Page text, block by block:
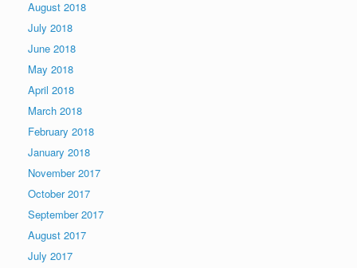
August 2018
July 2018
June 2018
May 2018
April 2018
March 2018
February 2018
January 2018
November 2017
October 2017
September 2017
August 2017
July 2017